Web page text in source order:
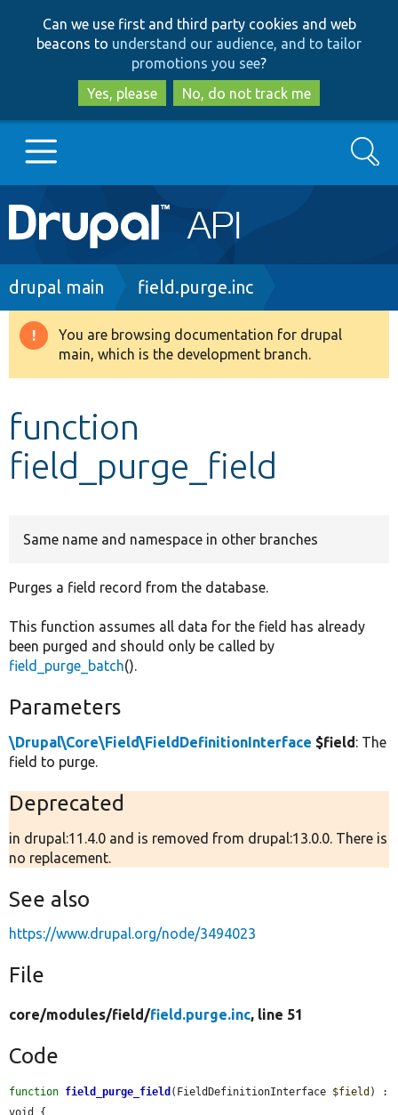
to
main
content
to
search
Can we use first and third party cookies and web
beacons to understand our audience, and to tailor
promotions you see?
Yes, please
No, do not track me
Main
navigation
Go to Drupal.org
Drupal 8+
Develop for Drupal
Search
Breadcrumb
drupal main field.purge.inc
Warning
message
You are browsing documentation for drupal
main, which is the development branch.
function
field_purge_field
Same name and namespace in other branches
Purges a field record from the database.
This function assumes all data for the field has already
been purged and should only be called by
field_purge_batch().
Parameters
\Drupal\Core\Field\FieldDefinitionInterface $field: The
field to purge.
Deprecated
in drupal:11.4.0 and is removed from drupal:13.0.0. There is
no replacement.
See also
https://www.drupal.org/node/3494023
File
core/modules/field/field.purge.inc, line 51
Code
function field_purge_field (FieldDefinitionInterface $field ) :
void {